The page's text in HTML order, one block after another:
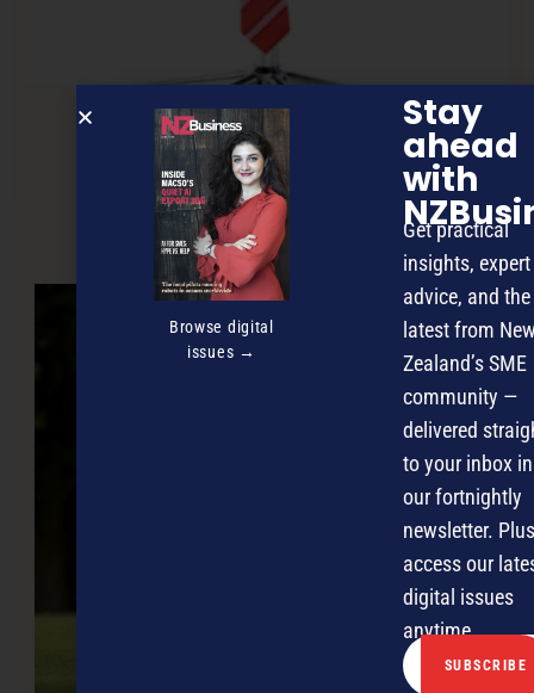
Acting like a ‘grown up’
NEXT ARTICLE
Browse digital
issues →
Stay
ahead
with
Get practical
insights, expert
advice, and the
latest from
Zealand’s SME
community —
delivered
to your inbox in
our fortnightly
newsletter.
access our
digital issues
anytime.